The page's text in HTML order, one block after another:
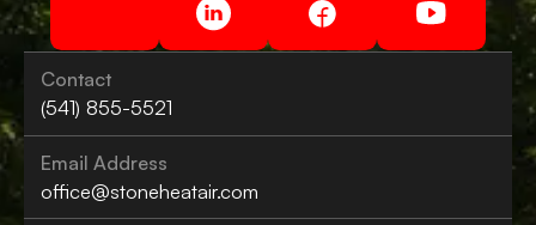
Contact
(541) 855-5521
Email Address
office@stoneheatair.com